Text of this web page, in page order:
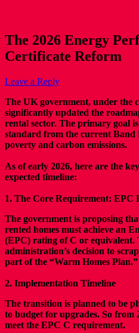
The 2026 Energy
Certificate Reform
Leave a Reply
The UK government, under the
significantly updated the
rental sector. The primary goal
standard from the current Band
poverty and carbon emissions.
As of early 2026, here are the
expected timeline:
1. The Core Requirement: EPC
The government is proposing
rented homes must achieve an
(EPC) rating of C or equivalent.
administration’s decision to
part of the “Warm Homes Plan.”
2. Implementation Timeline
The transition is planned to be
to budget for upgrades. So from
meet the EPC C requirement.